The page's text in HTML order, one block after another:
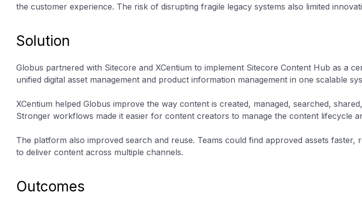
the customer experience. The risk of disrupting fragile legacy systems also limited
Solution
Globus partnered with Sitecore and XCentium to implement Sitecore Content Hub as a
unified digital asset management and product information management in one scalable
XCentium helped Globus improve the way content is created, managed, searched,
Stronger workflows made it easier for content creators to manage the content lifecycle
The platform also improved search and reuse. Teams could find approved assets
to deliver content across multiple channels.
Outcomes